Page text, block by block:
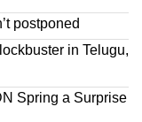
postponed
in Telugu,
Spring a Surprise